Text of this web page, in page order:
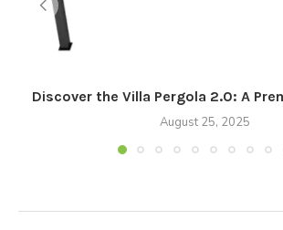
Discover the Villa Pergola 2.0: A
August 25, 2025